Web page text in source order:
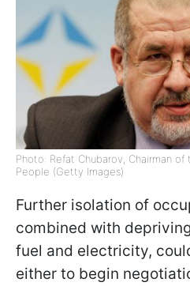
Photo: Refat Chubarov, Chairman
People (Getty Images)
Further isolation of
combined with
fuel and electricity,
either to begin